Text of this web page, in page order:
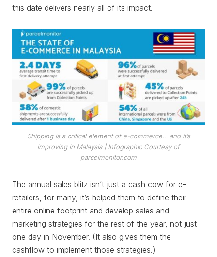
this date delivers nearly all of its impact.
Shipping is a critical element of e-commerce… and it’s
improving in Malaysia| Infographic Courtesy of
parcelmonitor.com
The annual sales blitz isn’t just a cash cow for e-
retailers; for many, it’s helped them to define their
entire online footprint and develop sales and
marketing strategies for the rest of the year, not just
one day in November. (It also gives them the
cashflow to implement those strategies.)